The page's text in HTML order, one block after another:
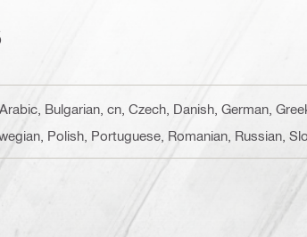
, Arabic, Bulgarian, cn, Czech, Danish, German,
Polish, Portuguese, Romanian, Russian,